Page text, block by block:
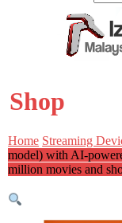
Shop
Home Streaming
model) with AI-
million movies and